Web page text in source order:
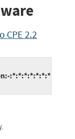
CPE 2.2
:*:*:*:*:*:*:*
.